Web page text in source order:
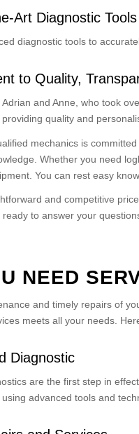
Art Diagnostic
diagnostic tools to
to Quality,
Adrian and Anne, who took
quality and
mechanics is
Whether you need
You can rest easy
and competitive
to answer your
NEED
and timely repairs of
meets all your needs.
Diagnostic
are the first step in
advanced tools and